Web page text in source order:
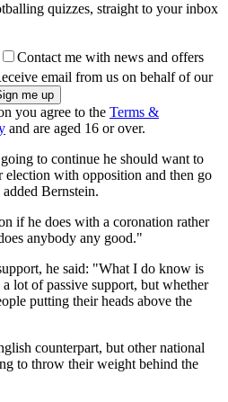
quizzes, straight to your inbox
Contact me with news and offers
email from us on behalf of our
you agree to the Terms &
and are aged 16 or over.
to continue he should want to
with opposition and then go
Bernstein.
if he does with a coronation rather
anybody any good."
he said: "What I do know is
lot of passive support, but whether
putting their heads above the
counterpart, but other national
to throw their weight behind the